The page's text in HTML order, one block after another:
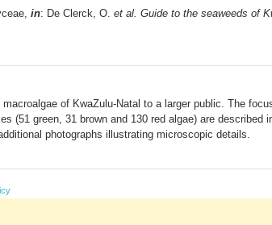
in: De Clerck, O. et al. Guide to the seaweeds of
of KwaZulu-Natal to a larger public. The
(51 green, 31 brown and 130 red algae) are
photographs illustrating microscopic details.